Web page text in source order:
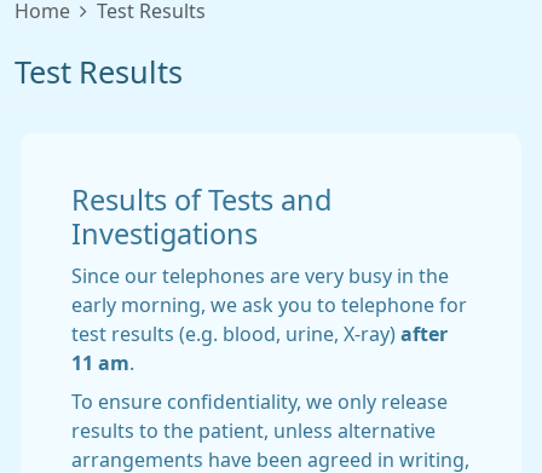
Home Test Results
Test Results
Results of Tests and
Investigations
Since our telephones are very busy in the
early morning, we ask you to telephone for
test results (e.g. blood, urine, X-ray) after
11 am
To ensure confidentiality, we only release
results to the patient, unless alternative
arrangements have been agreed in writing,